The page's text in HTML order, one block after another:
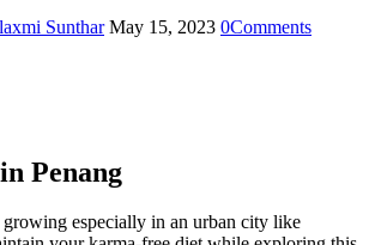
Sunthar May 15, 2023 0Comments
Penang
growing especially in an urban city like